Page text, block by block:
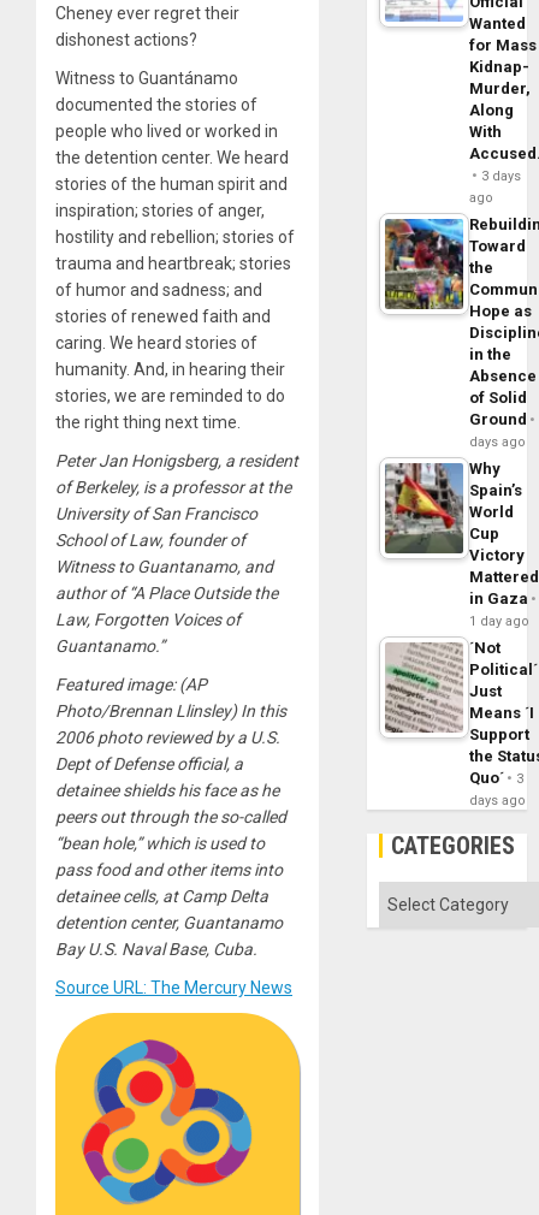
Cheney ever regret their
dishonest actions?
Witness to Guantánamo
documented the stories of
people who lived or worked in
the detention center. We heard
stories of the human spirit and
inspiration; stories of anger,
hostility and rebellion; stories of
trauma and heartbreak; stories
of humor and sadness; and
stories of renewed faith and
caring. We heard stories of
humanity. And, in hearing their
stories, we are reminded to do
the right thing next time.
Peter Jan Honigsberg, a resident
of Berkeley, is a professor at the
University of San Francisco
School of Law, founder of
Witness to Guantanamo, and
author of “A Place Outside the
Law, Forgotten Voices of
Guantanamo.”
Featured image: (AP
Photo/Brennan Llinsley) In this
2006 photo reviewed by a U.S.
Dept of Defense official, a
detainee shields his face as he
peers out through the so-called
“bean hole,” which is used to
pass food and other items into
detainee cells, at Camp Delta
detention center, Guantanamo
Bay U.S. Naval Base, Cuba.
Source URL: The Mercury News
Wanted
for Mass
Kidnap-
Murder,
Along
With
3 days
ago
Toward
the
Hope as
in the
Absence
of Solid
Ground
days ago
Why
Spain’s
World
Cup
Victory
Mattered
in Gaza
1 day ago
´Not
Political´
Just
Means ´I
Support
the
Quo´
3
days ago
CATEGORIES
Categories